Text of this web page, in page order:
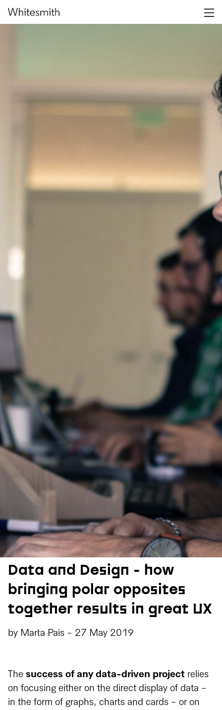
Data and Design - how
bringing polar opposites
together results in great UX
by Marta Pais - 27 May 2019
The success of any data-driven project relies
on focusing either on the direct display of data -
in the form of graphs, charts and cards - or on